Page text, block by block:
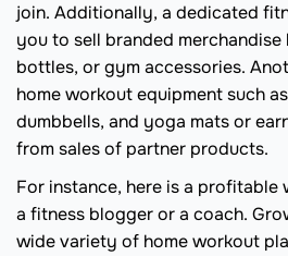
join. Additionally, a dedicated
you to sell branded
bottles, or gym accessories.
home workout equipment such
dumbbells, and yoga mats or
from sales of partner products.
For instance, here is a profitable
a fitness blogger or a coach.
wide variety of home workout